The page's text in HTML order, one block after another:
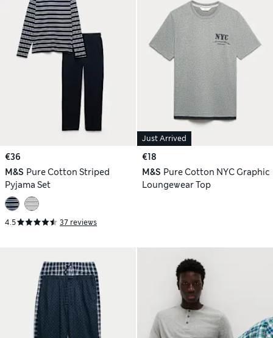
€36
M&S Pure Cotton Striped
Pyjama Set
4.5 37 reviews
Just Arrived
€18
M&S Pure Cotton NYC Graphic
Loungewear Top